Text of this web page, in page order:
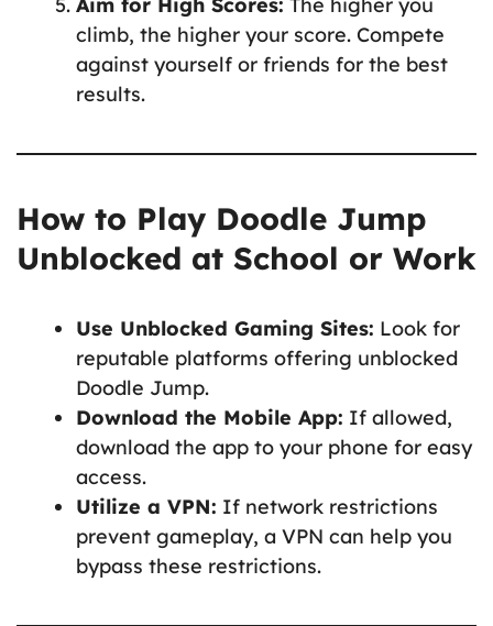
climb, the higher your score. Compete
against yourself or friends for the best
results.
How to Play Doodle Jump
Unblocked at School or Work
Use Unblocked Gaming Sites: Look for
reputable platforms offering unblocked
Doodle Jump.
Download the Mobile App: If allowed,
download the app to your phone for easy
access.
Utilize a VPN: If network restrictions
prevent gameplay, a VPN can help you
bypass these restrictions.